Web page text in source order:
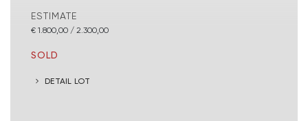
ESTIMATE
€ 1.800,00 / 2.300,00
SOLD
DETAIL LOT